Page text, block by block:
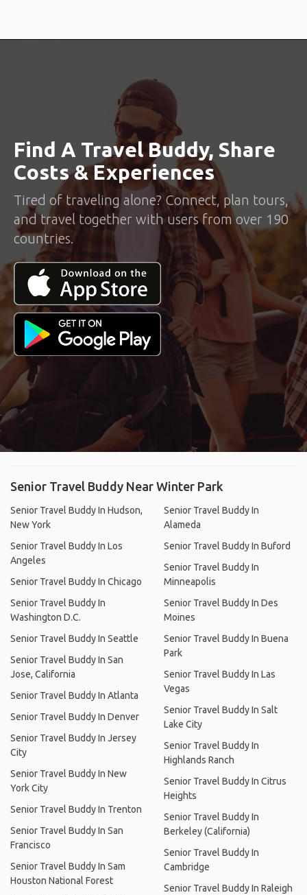
Find A Travel Buddy, Share
Costs & Experiences
Tired of traveling alone? Connect, plan tours,
and travel together with users from over 190
countries.
Senior Travel Buddy Near Winter Park
Senior Travel Buddy In Hudson,
New York
Senior Travel Buddy In Los
Angeles
Senior Travel Buddy In Chicago
Senior Travel Buddy In
Washington D.C.
Senior Travel Buddy In Seattle
Senior Travel Buddy In San
Jose, California
Senior Travel Buddy In Atlanta
Senior Travel Buddy In Denver
Senior Travel Buddy In Jersey
City
Senior Travel Buddy In New
York City
Senior Travel Buddy In Trenton
Senior Travel Buddy In San
Francisco
Senior Travel Buddy In Sam
Houston National Forest
Senior Travel Buddy In
Alameda
Senior Travel Buddy In Buford
Senior Travel Buddy In
Minneapolis
Senior Travel Buddy In Des
Moines
Senior Travel Buddy In Buena
Park
Senior Travel Buddy In Las
Vegas
Senior Travel Buddy In Salt
Lake City
Senior Travel Buddy In
Highlands Ranch
Senior Travel Buddy In Citrus
Heights
Senior Travel Buddy In
Berkeley (California)
Senior Travel Buddy In
Cambridge
Senior Travel Buddy In Raleigh